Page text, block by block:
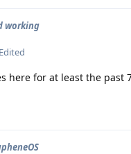
working
Edited
here for at least the past